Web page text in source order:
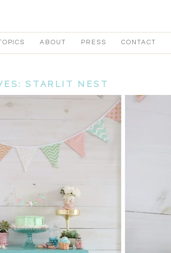
ABOUT PRESS CONTACT
STARLIT NEST